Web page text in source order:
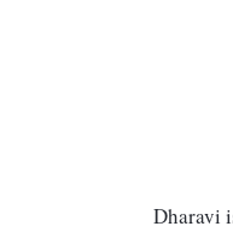
Dharavi